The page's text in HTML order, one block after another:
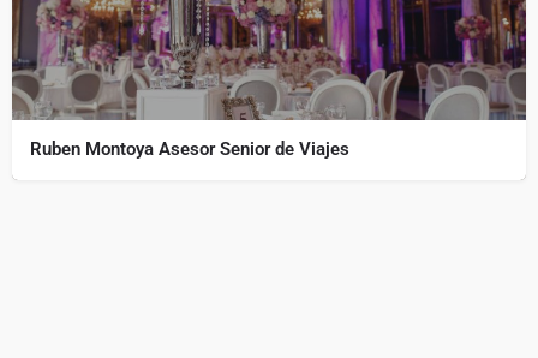
Ruben Montoya Asesor Senior de Viajes